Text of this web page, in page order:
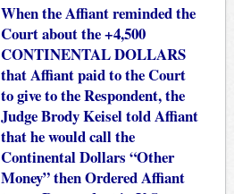
When the Affiant reminded the
Court about the +4,500
CONTINENTAL DOLLARS
that Affiant paid to the Court
to give to the Respondent, the
Judge Brody Keisel told Affiant
that he would call the
Continental Dollars “Other
Money” then Ordered Affiant